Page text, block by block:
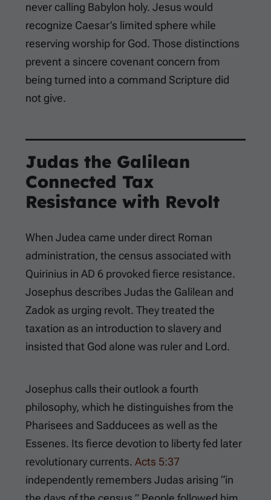
never calling Babylon holy. Jesus would
recognize Caesar’s limited sphere while
reserving worship for God. Those distinctions
prevent a sincere covenant concern from
being turned into a command Scripture did
not give.
Judas the Galilean
Connected Tax
Resistance with Revolt
When Judea came under direct Roman
administration, the census associated with
Quirinius in AD 6 provoked fierce resistance.
Josephus describes Judas the Galilean and
Zadok as urging revolt. They treated the
taxation as an introduction to slavery and
insisted that God alone was ruler and Lord.
Josephus calls their outlook a fourth
philosophy, which he distinguishes from the
Pharisees and Sadducees as well as the
Essenes. Its fierce devotion to liberty fed later
revolutionary currents. Acts 5:37
independently remembers Judas arising “in